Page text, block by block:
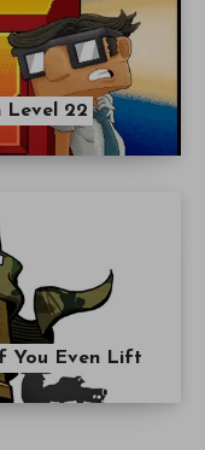
Level 22
You Even Lift